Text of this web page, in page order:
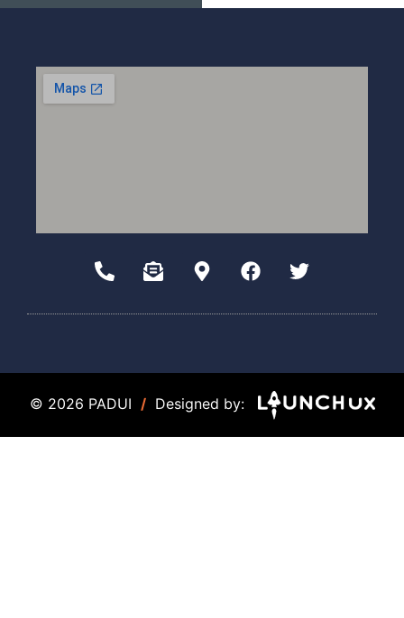
© 2026 PADUI / Designed by: